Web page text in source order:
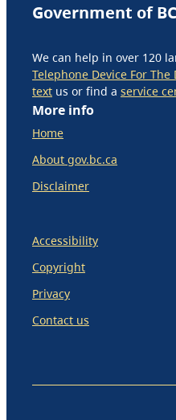
Government of BC
We can help in over 120
Telephone Device For The
text us or find a service
More info
Home
About gov.bc.ca
Disclaimer
Accessibility
Copyright
Privacy
Contact us